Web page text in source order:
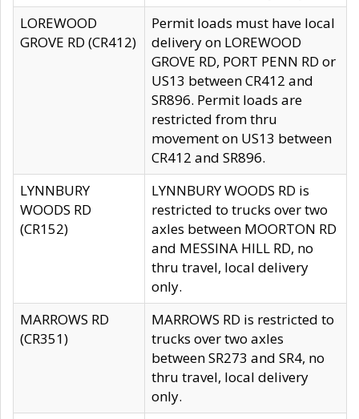
LOREWOOD
GROVE RD (CR412)
Permit loads must have local
delivery on LOREWOOD
GROVE RD, PORT PENN RD or
US13 between CR412 and
SR896. Permit loads are
restricted from thru
movement on US13 between
CR412 and SR896.
LYNNBURY
WOODS RD
(CR152)
LYNNBURY WOODS RD is
restricted to trucks over two
axles between MOORTON RD
and MESSINA HILL RD, no
thru travel, local delivery
only.
MARROWS RD
(CR351)
MARROWS RD is restricted to
trucks over two axles
between SR273 and SR4, no
thru travel, local delivery
only.